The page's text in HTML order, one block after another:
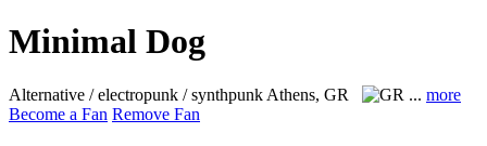
Minimal Dog
Alternative / electropunk / synthpunk Athens, GR ... more
Become a Fan Remove Fan